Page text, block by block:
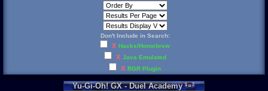
Don't Include in Search:
X Hacks/Homebrew
X Java Emulated
X RGR Plugin
Yu-Gi-Oh!GX-Duel Academy